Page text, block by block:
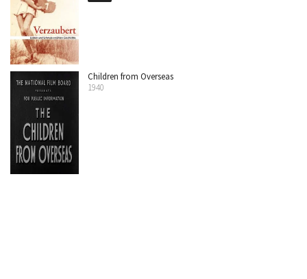
Children from Overseas
1940